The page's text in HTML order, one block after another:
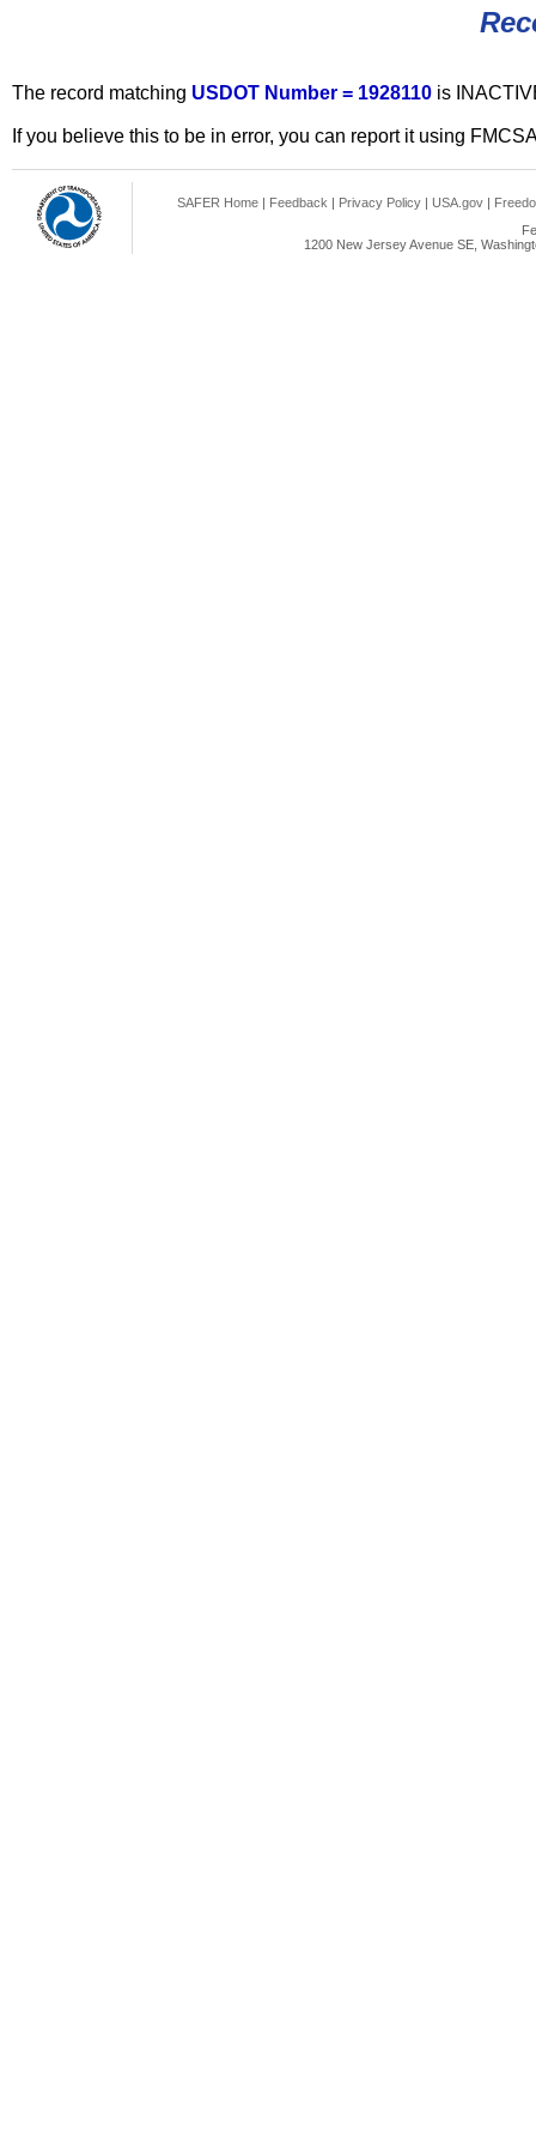
The record matching USDOT Number = 1928110 is
If you believe this to be in error, you can report it using
SAFER Home | Feedback | Privacy Policy | USA.gov |
1200 New Jersey Avenue SE,